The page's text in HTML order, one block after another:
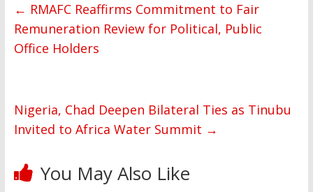
← RMAFC Reaffirms Commitment to Fair
Remuneration Review for Political, Public
Office Holders
Nigeria, Chad Deepen Bilateral Ties as Tinubu
Invited to Africa Water Summit →
You May Also Like